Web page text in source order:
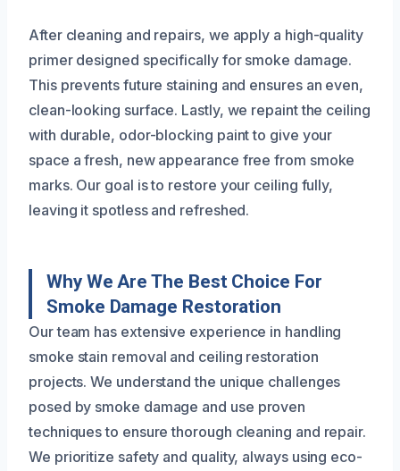
After cleaning and repairs, we apply a high-quality
primer designed specifically for smoke damage.
This prevents future staining and ensures an even,
clean-looking surface. Lastly, we repaint the ceiling
with durable, odor-blocking paint to give your
space a fresh, new appearance free from smoke
marks. Our goal is to restore your ceiling fully,
leaving it spotless and refreshed.
Why We Are The Best Choice For
Smoke Damage Restoration
Our team has extensive experience in handling
smoke stain removal and ceiling restoration
projects. We understand the unique challenges
posed by smoke damage and use proven
techniques to ensure thorough cleaning and repair.
We prioritize safety and quality, always using eco-